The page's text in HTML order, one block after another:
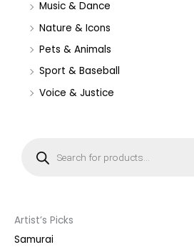
Music & Dance
Nature & Icons
Pets & Animals
Sport & Baseball
Voice & Justice
s
e
a
r
Artist’s Picks
Samurai